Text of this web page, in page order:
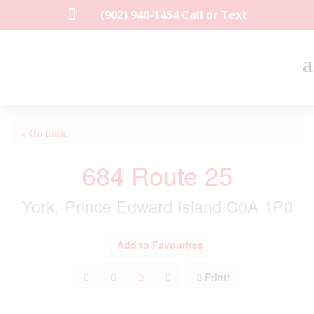
 (902) 940-1454‬ Call or Text
« Go back
684 Route 25
York, Prince Edward Island C0A 1P0
Add to Favourites
Print!